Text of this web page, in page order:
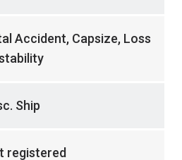
Accident, Capsize, Loss
Ship
registered